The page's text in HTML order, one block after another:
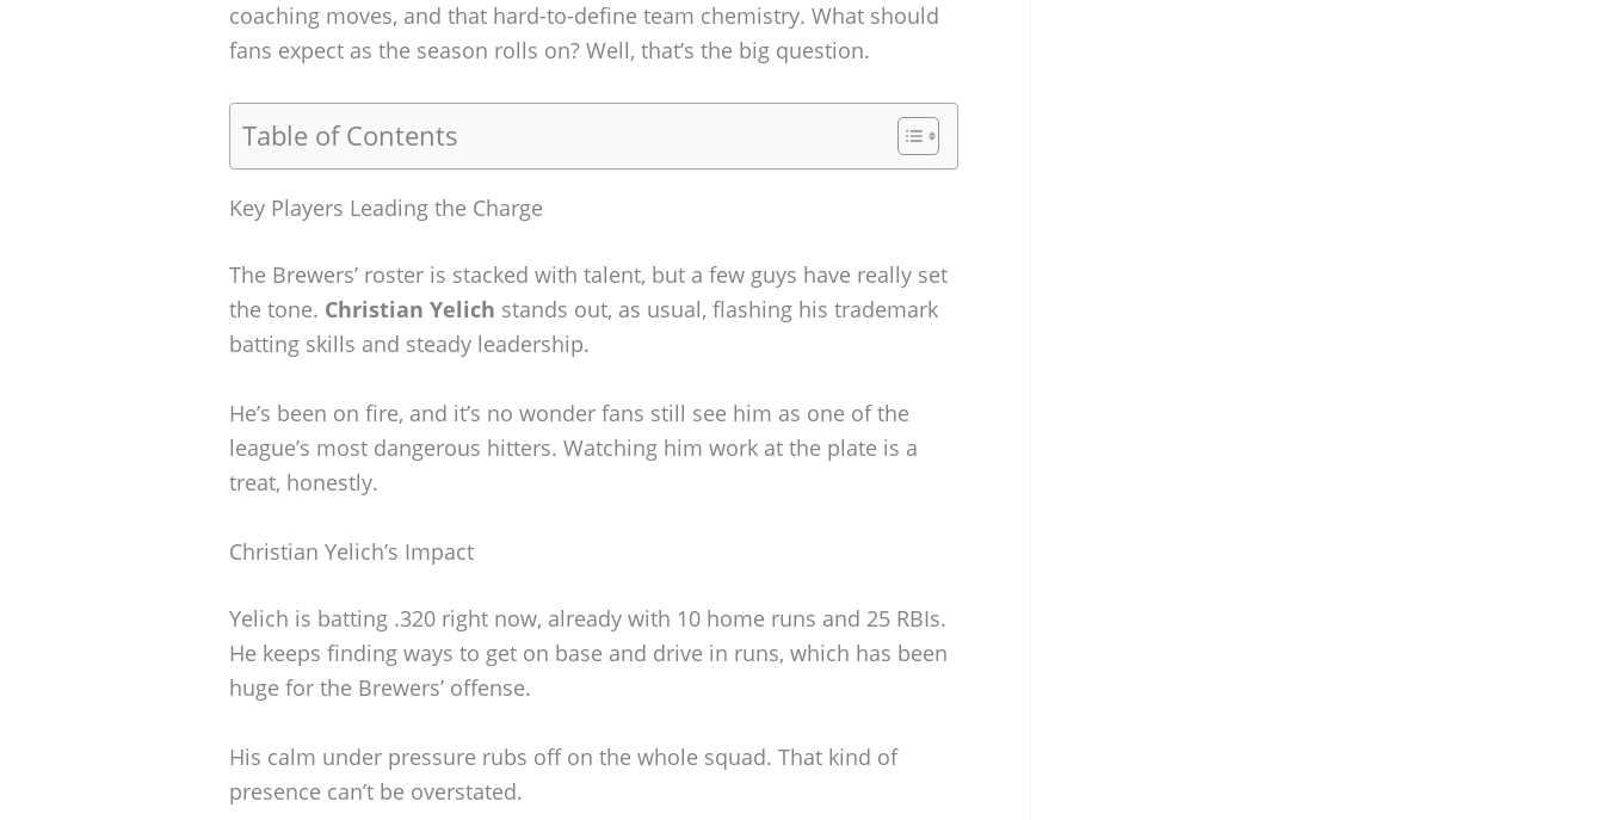
coaching moves, and that hard-to-define team chemistry. What should
fans expect as the season rolls on? Well, that’s the big question.
Table of Contents
Key Players Leading the Charge
The Brewers’ roster is stacked with talent, but a few guys have really set
the tone. Christian Yelich stands out, as usual, flashing his trademark
batting skills and steady leadership.
He’s been on fire, and it’s no wonder fans still see him as one of the
league’s most dangerous hitters. Watching him work at the plate is a
treat, honestly.
Christian Yelich’s Impact
Yelich is batting .320 right now, already with 10 home runs and 25 RBIs.
He keeps finding ways to get on base and drive in runs, which has been
huge for the Brewers’ offense.
His calm under pressure rubs off on the whole squad. That kind of
presence can’t be overstated.